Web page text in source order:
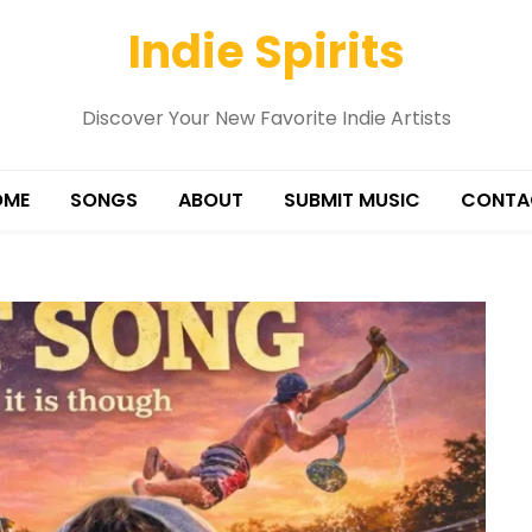
Indie Spirits
Discover Your New Favorite Indie Artists
SONGS ABOUT SUBMIT MUSIC